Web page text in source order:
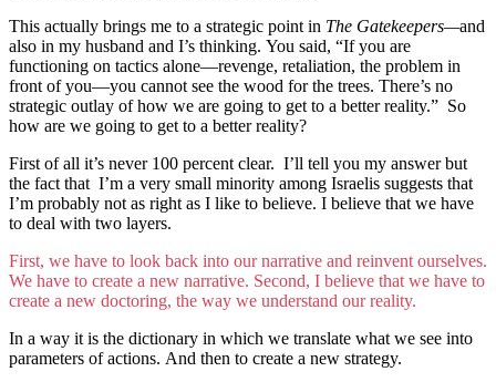
This actually brings me to a strategic point in The Gatekeepers—and
also in my husband and I’s thinking. You said, “If you are
functioning on tactics alone—revenge, retaliation, the problem in
front of you—you cannot see the wood for the trees. There’s no
strategic outlay of how we are going to get to a better reality.” So
how are we going to get to a better reality?
First of all it’s never 100 percent clear. I’ll tell you my answer but
the fact that I’m a very small minority among Israelis suggests that
I’m probably not as right as I like to believe. I believe that we have
to deal with two layers.
First, we have to look back into our narrative and reinvent ourselves.
We have to create a new narrative. Second, I believe that we have to
create a new doctoring, the way we understand our reality.
In a way it is the dictionary in which we translate what we see into
parameters of actions. And then to create a new strategy.